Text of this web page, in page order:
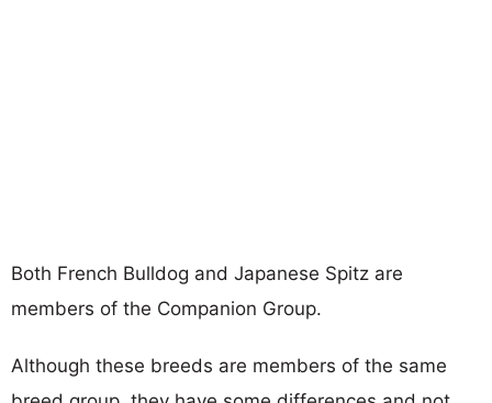
Both French Bulldog and Japanese Spitz are
members of the Companion Group.
Although these breeds are members of the same